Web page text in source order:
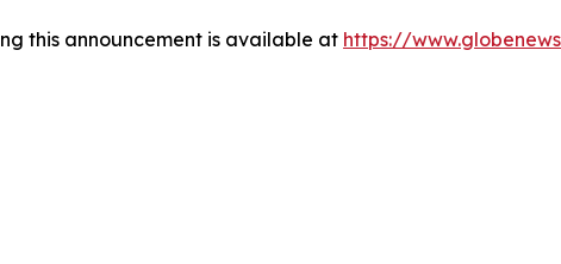
this announcement is available at https://